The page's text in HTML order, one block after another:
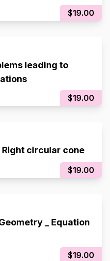
$19.00
leading to
$19.00
Right circular cone
$19.00
_ Equation
$19.00